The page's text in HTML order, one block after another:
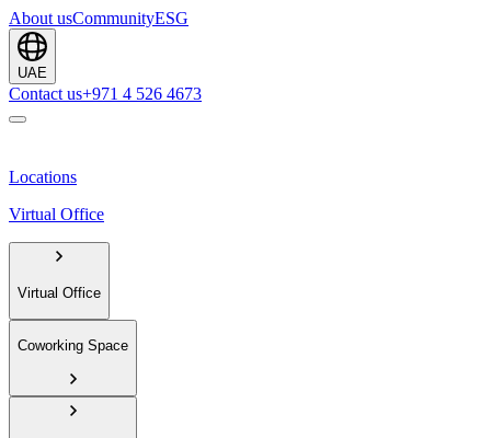
About usCommunityESG
UAE
Contact us+971 4 526 4673
Locations
Virtual Office
Virtual Office
Coworking Space